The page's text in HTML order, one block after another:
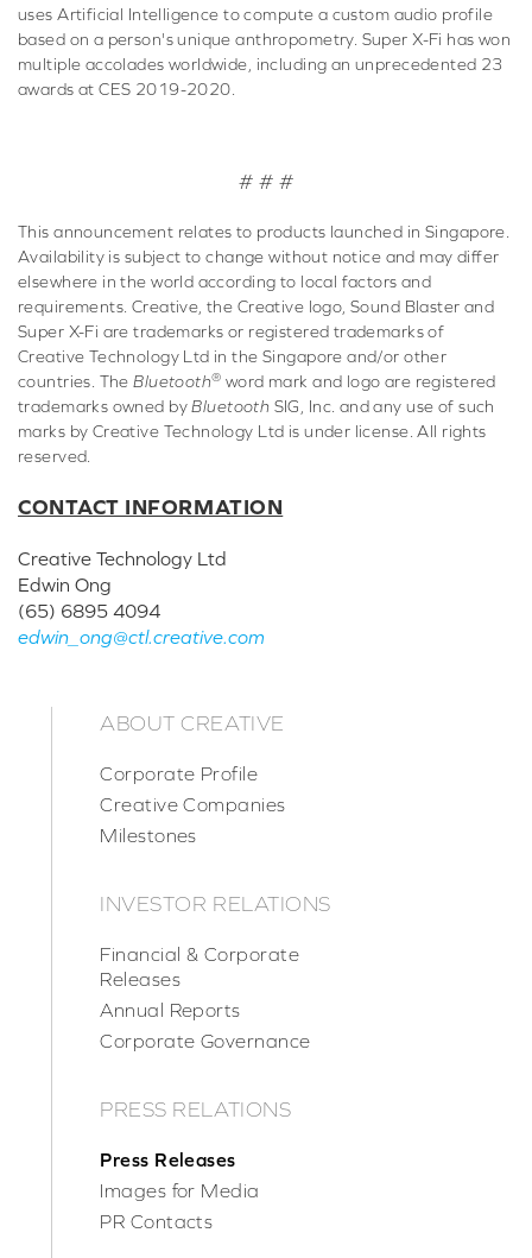
uses Artificial Intelligence to compute a custom audio profile
based on a person's unique anthropometry. Super X-Fi has won
multiple accolades worldwide, including an unprecedented 23
awards at CES 2019-2020.
# # #
This announcement relates to products launched in Singapore.
Availability is subject to change without notice and may differ
elsewhere in the world according to local factors and
requirements. Creative, the Creative logo, Sound Blaster and
Super X-Fi are trademarks or registered trademarks of
Creative Technology Ltd in the Singapore and/or other
countries. TheBluetooth® word mark and logo are registered
trademarks owned byBluetooth SIG, Inc. and any use of such
marks by Creative Technology Ltd is under license. All rights
reserved.
CONTACT INFORMATION
Creative Technology Ltd
Edwin Ong
(65) 6895 4094
edwin_ong@ctl.creative.com
ABOUT CREATIVE
Corporate Profile
Creative Companies
Milestones
INVESTOR RELATIONS
Financial & Corporate
Releases
Annual Reports
Corporate Governance
PRESS RELATIONS
Press Releases
Images for Media
PR Contacts